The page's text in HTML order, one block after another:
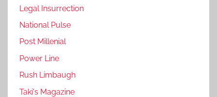
Legal Insurrection
National Pulse
Post Millenial
Power Line
Rush Limbaugh
Taki's Magazine